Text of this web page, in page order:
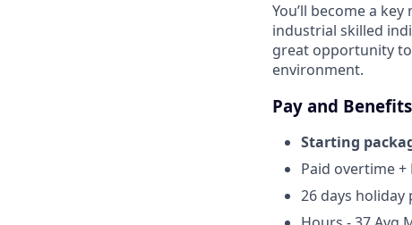
You’ll become a
industrial skilled
great opportunity
environment.
Pay and Benefits
Starting
Paid overtime
26 days holiday